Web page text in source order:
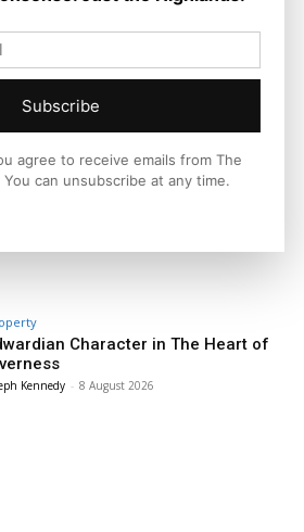
and Islands. His reporting focuses on
people while placing them in a wider
and international context.
Character in The Heart of
Kennedy - 8 August 2026
Subscribe
agree to receive emails from The
You can unsubscribe at any time.